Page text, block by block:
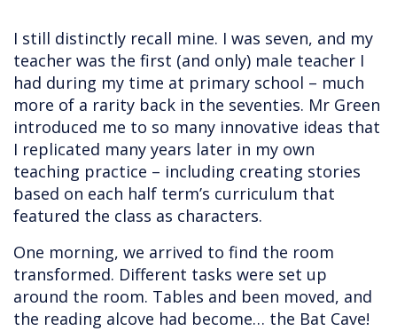
I still distinctly recall mine. I was seven, and my
teacher was the first (and only) male teacher I
had during my time at primary school – much
more of a rarity back in the seventies. Mr Green
introduced me to so many innovative ideas that
I replicated many years later in my own
teaching practice – including creating stories
based on each half term’s curriculum that
featured the class as characters.
One morning, we arrived to find the room
transformed. Different tasks were set up
around the room. Tables and been moved, and
the reading alcove had become… the Bat Cave!